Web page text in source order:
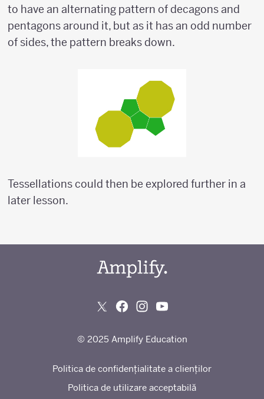
to have an alternating pattern of decagons and
pentagons around it, but as it has an odd number
of sides, the pattern breaks down.
Tessellations could then be explored further in a
later lesson.
© 2025 Amplify Education
Politica de confidențialitate a clienților
Politica de utilizare acceptabilă